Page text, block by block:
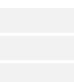
provides a
is hosted by